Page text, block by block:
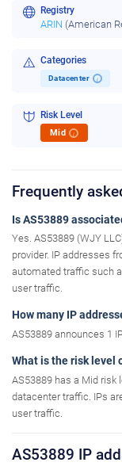
Registry
ARIN (American
Categories
Datacenter i
Risk Level
Mid i
Frequently
Is AS53889
Yes. AS53889 (WJY
provider. IP addresses
automated traffic such
user traffic.
How many IP
AS53889 announces 1
What is the risk level
AS53889 has a Mid
datacenter traffic. IPs
user traffic.
AS53889 IP